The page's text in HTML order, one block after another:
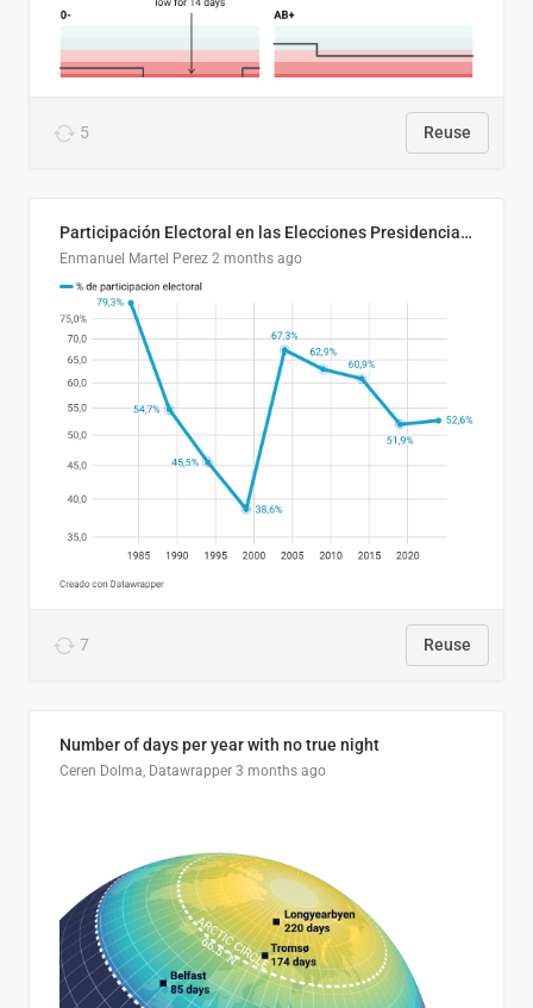
5 Reuse
Participación Electoral en las Elecciones Presidenciales de El Salvador (1989-2024)
Enmanuel Martel Perez 2 months ago
7 Reuse
Number of days per year with no true night
Ceren Dolma, Datawrapper 3 months ago